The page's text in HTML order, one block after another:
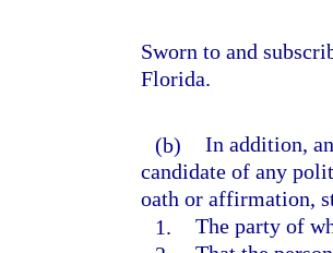
Sworn to and
Florida.
(b) In addition,
candidate of any
oath or affirmation,
1. The party of